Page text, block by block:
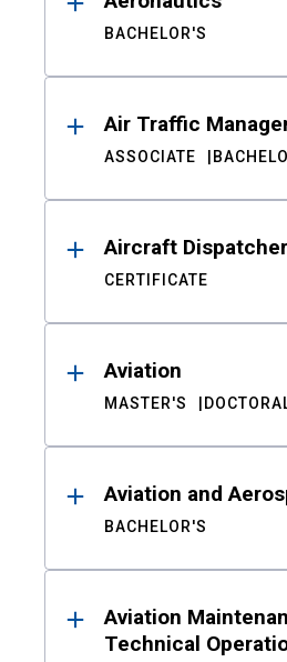
BACHELOR'S
Air Traffic
ASSOCIATE
Aircraft Dispatcher
CERTIFICATE
Aviation
MASTER'S
Aviation and
BACHELOR'S
Aviation
Technical